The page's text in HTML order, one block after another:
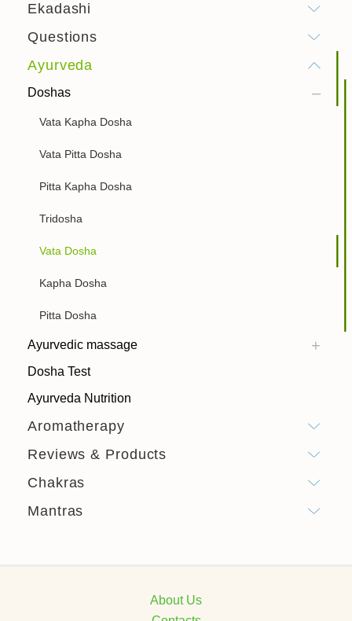
Ekadashi
Questions
Ayurveda
Doshas
Vata Kapha Dosha
Vata Pitta Dosha
Pitta Kapha Dosha
Tridosha
Vata Dosha
Kapha Dosha
Pitta Dosha
Ayurvedic massage
Dosha Test
Ayurveda Nutrition
Aromatherapy
Reviews & Products
Chakras
Mantras
About Us